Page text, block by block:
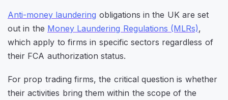
Anti-money laundering obligations in the UK are set
out in the Money Laundering Regulations (MLRs),
which apply to firms in specific sectors regardless of
their FCA authorization status.
For prop trading firms, the critical question is whether
their activities bring them within the scope of the